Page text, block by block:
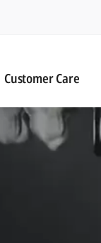
Customer Care